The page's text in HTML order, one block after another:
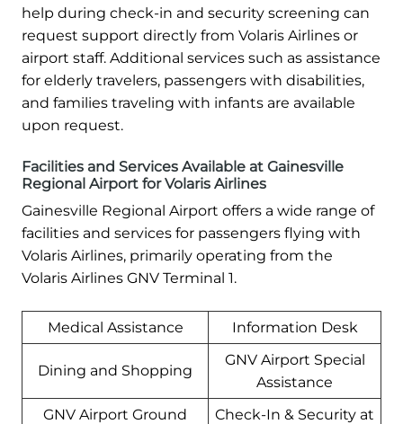
help during check-in and security screening can
request support directly from Volaris Airlines or
airport staff. Additional services such as assistance
for elderly travelers, passengers with disabilities,
and families traveling with infants are available
upon request.
Facilities and Services Available at Gainesville
Regional Airport for Volaris Airlines
Gainesville Regional Airport offers a wide range of
facilities and services for passengers flying with
Volaris Airlines, primarily operating from the
Volaris Airlines GNV Terminal 1.
Medical Assistance Information Desk
Dining and Shopping
GNV Airport Special
Assistance
GNV Airport Ground
Check-In & Security at